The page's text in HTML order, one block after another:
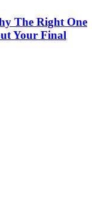
The Right One
Your Final